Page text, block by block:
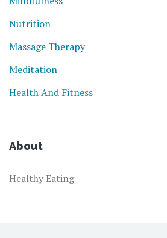
Nutrition
Massage Therapy
Meditation
Health And Fitness
About
Healthy Eating